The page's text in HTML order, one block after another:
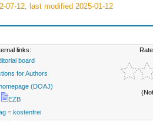
07-12, last modified 2025-01-12
links:
board
for Authors
(DOAJ)
EZB
= kostenfrei